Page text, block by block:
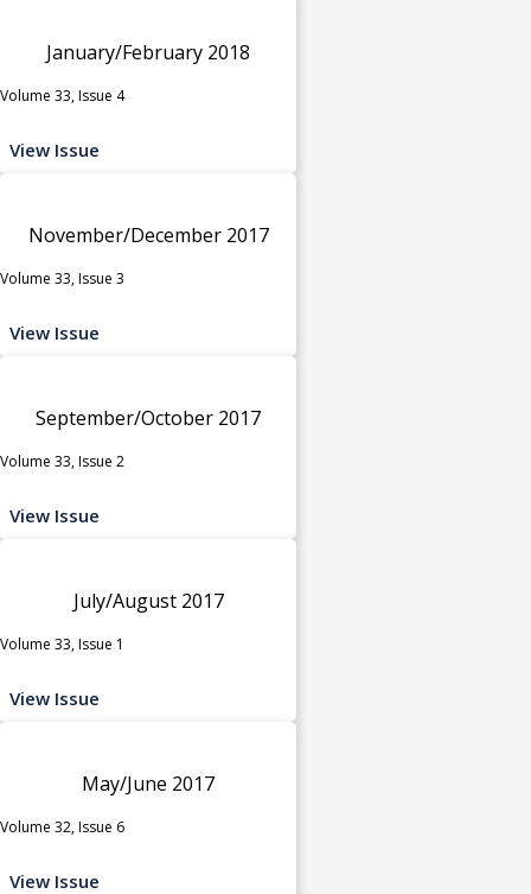
January/February 2018
Volume 33, Issue 4
View Issue
November/December 2017
Volume 33, Issue 3
View Issue
September/October 2017
Volume 33, Issue 2
View Issue
July/August 2017
Volume 33, Issue 1
View Issue
May/June 2017
Volume 32, Issue 6
View Issue